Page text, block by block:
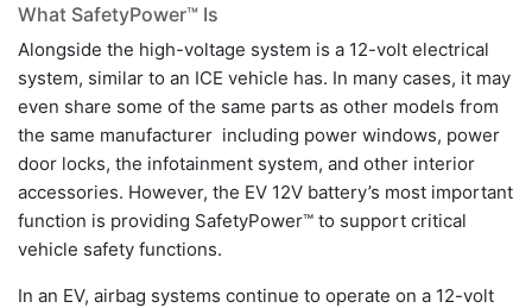
What SafetyPower™ Is
Alongside the high-voltage system is a 12-volt electrical
system, similar to an ICE vehicle has. In many cases, it may
even share some of the same parts as other models from
the same manufacturer including power windows, power
door locks, the infotainment system, and other interior
accessories. However, the EV 12V battery’s most important
function is providing SafetyPower™ to support critical
vehicle safety functions.
In an EV, airbag systems continue to operate on a 12-volt